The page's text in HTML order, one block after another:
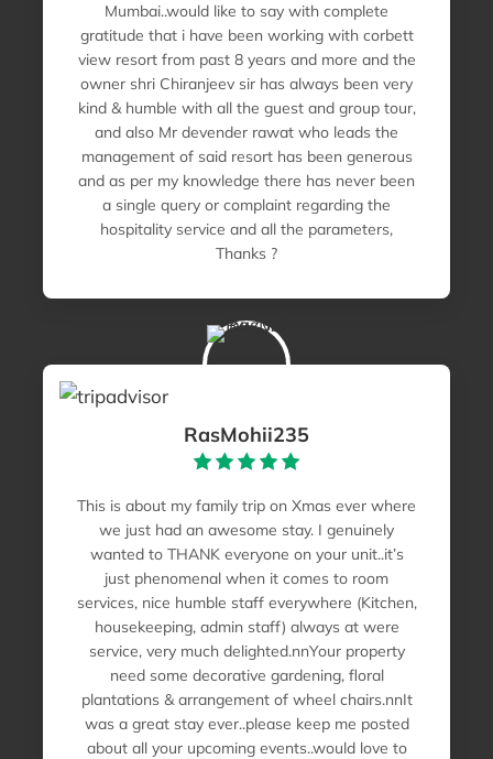
Mumbai..would like to say with complete
gratitude that i have been working with corbett
view resort from past 8 years and more and the
owner shri Chiranjeev sir has always been very
kind & humble with all the guest and group tour,
and also Mr devender rawat who leads the
management of said resort has been generous
and as per my knowledge there has never been
a single query or complaint regarding the
hospitality service and all the parameters,
Thanks ?
RasMohii235
This is about my family trip on Xmas ever where
we just had an awesome stay. I genuinely
wanted to THANK everyone on your unit..it’s
just phenomenal when it comes to room
services, nice humble staff everywhere (Kitchen,
housekeeping, admin staff) always at were
service, very much delighted.nnYour property
need some decorative gardening, floral
plantations & arrangement of wheel chairs.nnIt
was a great stay ever..please keep me posted
about all your upcoming events..would love to